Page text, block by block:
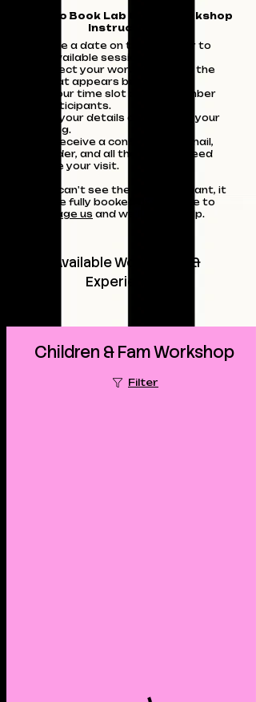
How to Book Lab Cocoa workshop
Instructions:
Choose a date on the calendar to
see available sessions.
Or Select your workshop from the
list that appears below.
Pick your time slot and the number
of participants.
Enter your details and confirm your
booking.
You'll receive a confirmation email,
reminder, and all the info you need
before your visit.
If you can't see the date you want, it
may be fully booked or feel free to
message us and we'll try to help.
Available Workshops &
Experiences
Children & Fam Workshop
Filter